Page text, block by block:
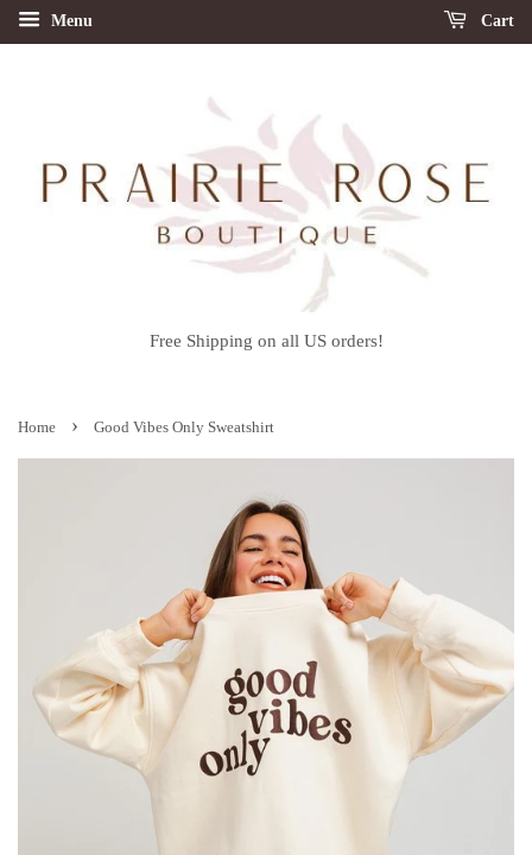
Menu Cart
Free Shipping on all US orders!
Home › Good Vibes Only Sweatshirt